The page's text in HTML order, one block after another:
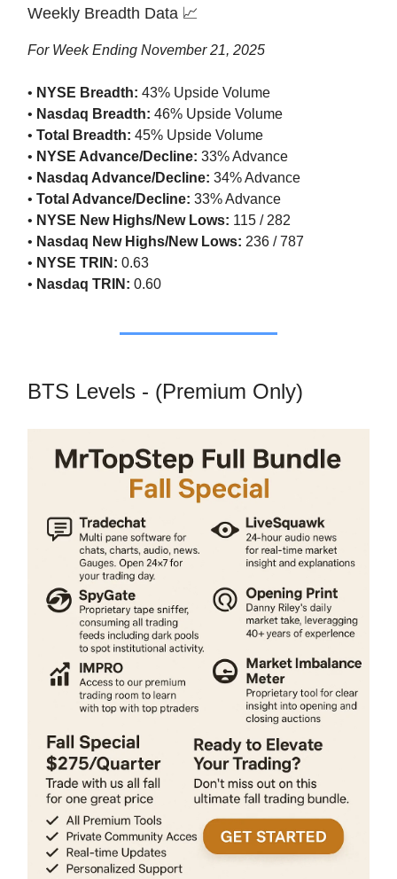
Weekly Breadth Data 📈
For Week Ending November 21, 2025
• NYSE Breadth: 43% Upside Volume
• Nasdaq Breadth: 46% Upside Volume
• Total Breadth: 45% Upside Volume
• NYSE Advance/Decline: 33% Advance
• Nasdaq Advance/Decline: 34% Advance
• Total Advance/Decline: 33% Advance
• NYSE New Highs/New Lows: 115 / 282
• Nasdaq New Highs/New Lows: 236 / 787
• NYSE TRIN: 0.63
• Nasdaq TRIN: 0.60
BTS Levels - (Premium Only)